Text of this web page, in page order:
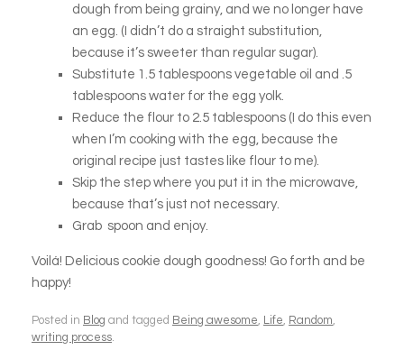
dough from being grainy, and we no longer have
an egg. (I didn’t do a straight substitution,
because it’s sweeter than regular sugar).
Substitute 1.5 tablespoons vegetable oil and .5
tablespoons water for the egg yolk.
Reduce the flour to 2.5 tablespoons (I do this even
when I’m cooking with the egg, because the
original recipe just tastes like flour to me).
Skip the step where you put it in the microwave,
because that’s just not necessary.
Grab spoon and enjoy.
Voilá! Delicious cookie dough goodness! Go forth and be
happy!
Posted in Blog and tagged Being awesome Life Random
writing process